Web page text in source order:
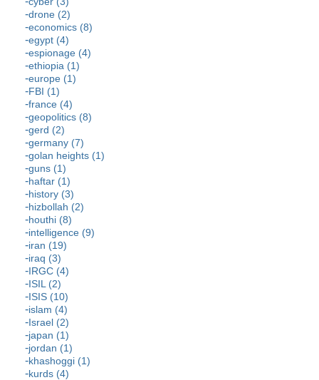
drone (2)
economics (8)
egypt (4)
espionage (4)
ethiopia (1)
europe (1)
FBI (1)
france (4)
geopolitics (8)
gerd (2)
germany (7)
golan heights (1)
guns (1)
haftar (1)
history (3)
hizbollah (2)
houthi (8)
intelligence (9)
iran (19)
iraq (3)
IRGC (4)
ISIL (2)
ISIS (10)
islam (4)
Israel (2)
japan (1)
jordan (1)
khashoggi (1)
kurds (4)